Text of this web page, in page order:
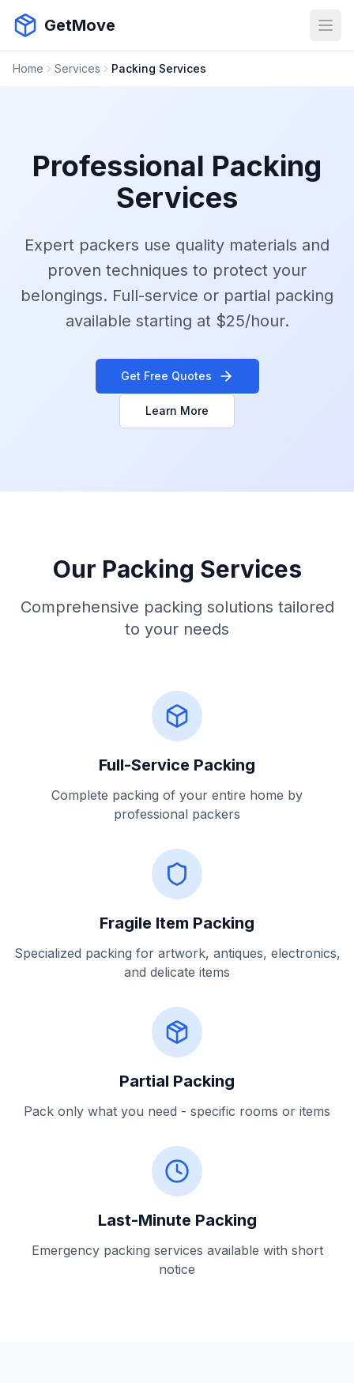
GetMove
Home Services Packing Services
Professional Packing
Services
Expert packers use quality materials and
proven techniques to protect your
belongings. Full-service or partial packing
available starting at $25/hour.
Get Free Quotes
Learn More
Our Packing Services
Comprehensive packing solutions tailored
to your needs
Full-Service Packing
Complete packing of your entire home by
professional packers
Fragile Item Packing
Specialized packing for artwork, antiques, electronics,
and delicate items
Partial Packing
Pack only what you need - specific rooms or items
Last-Minute Packing
Emergency packing services available with short
notice